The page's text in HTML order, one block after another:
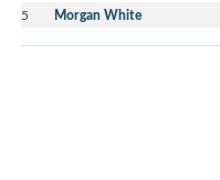
5 Morgan White